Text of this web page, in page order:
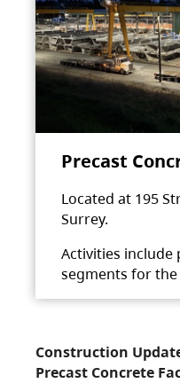
Precast
Located at 195
Surrey.
Activities
segments for
Construction
Precast Concrete